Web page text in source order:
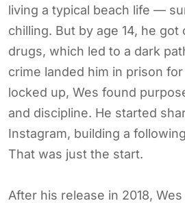
living a typical beach life —
chilling. But by age 14, he
drugs, which led to a dark
crime landed him in prison for
locked up, Wes found
and discipline. He started
Instagram, building a
That was just the start.
After his release in 2018,